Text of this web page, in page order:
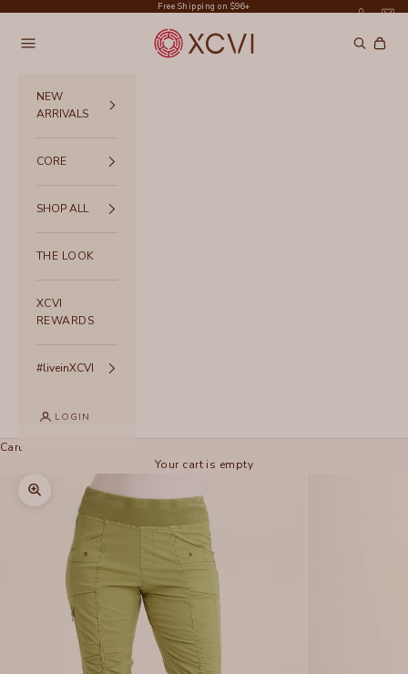
Free Shipping on $96+
XCVI
Navigation menu Search
Cart
NEW
ARRIVALS
CORE
SHOP ALL
THE LOOK
XCVI
REWARDS
#liveinXCVI
LOGIN
Cart
Your cart is empty
Zoom picture